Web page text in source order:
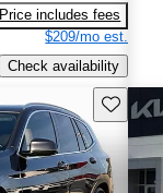
Price includes fees
$209/mo est.
Check availability
Save this